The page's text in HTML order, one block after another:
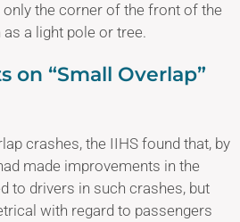
the corner of the front of the
a light pole or tree.
on “Small Overlap”
crashes, the IIHS found that, by
made improvements in the
to drivers in such crashes, but
with regard to passengers